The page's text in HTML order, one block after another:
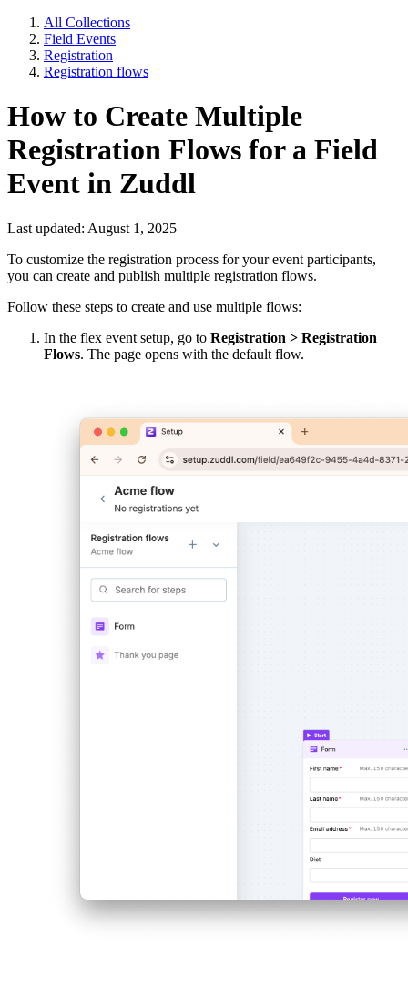
All Collections
Field Events
Registration
Registration flows
How to Create Multiple
Registration Flows for a Field
Event in Zuddl
Last updated: August 1, 2025
To customize the registration process for your event participants,
you can create and publish multiple registration flows.
Follow these steps to create and use multiple flows:
In the flex event setup, go to Registration > Registration
Flows. The page opens with the default flow.